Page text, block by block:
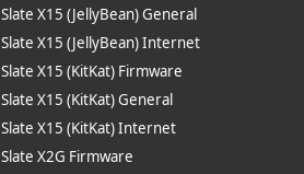
Slate X15 (JellyBean) General
Slate X15 (JellyBean) Internet
Slate X15 (KitKat) Firmware
Slate X15 (KitKat) General
Slate X15 (KitKat) Internet
Slate X2G Firmware